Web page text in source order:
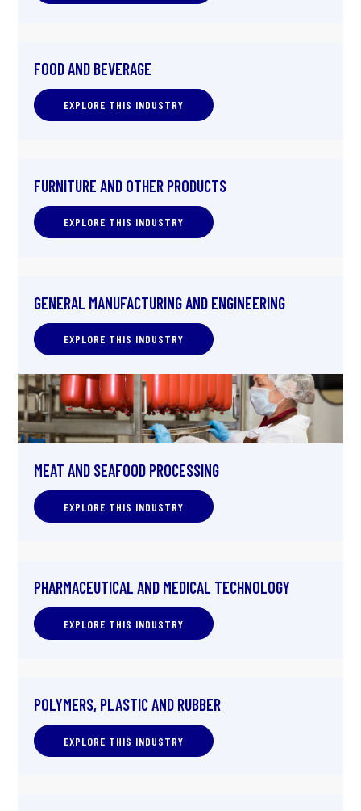
FOOD AND BEVERAGE
EXPLORE THIS INDUSTRY
FURNITURE AND OTHER PRODUCTS
EXPLORE THIS INDUSTRY
GENERAL MANUFACTURING AND ENGINEERING
EXPLORE THIS INDUSTRY
MEAT AND SEAFOOD PROCESSING
EXPLORE THIS INDUSTRY
PHARMACEUTICAL AND MEDICAL TECHNOLOGY
EXPLORE THIS INDUSTRY
POLYMERS, PLASTIC AND RUBBER
EXPLORE THIS INDUSTRY